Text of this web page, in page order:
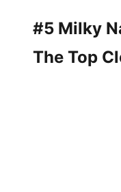
#5 Milky
The Top